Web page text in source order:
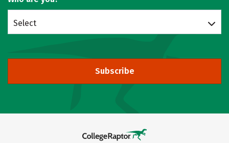
Select
Subscribe